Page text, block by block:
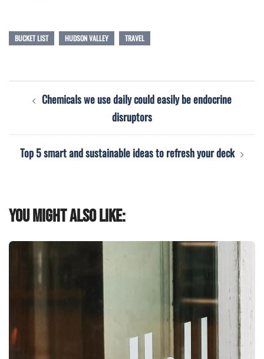
BUCKET LIST HUDSON VALLEY TRAVEL
navigation
Chemicals we use daily could easily be endocrine
disruptors
Top 5 smart and sustainable ideas to refresh your deck
You might also like: